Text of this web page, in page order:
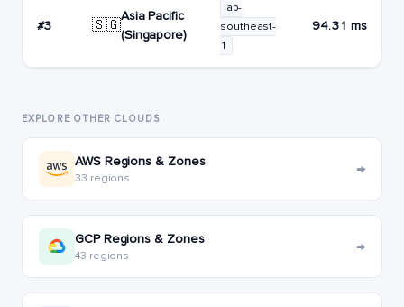
#3 🇸🇬
Asia Pacific
(Singapore)
ap-
southeast-
1
94.31 ms
EXPLORE OTHER CLOUDS
AWS Regions & Zones
33 regions →
GCP Regions & Zones
43 regions →